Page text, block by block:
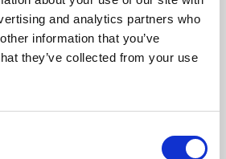
and analytics partners who
information that you’ve
they’ve collected from your use